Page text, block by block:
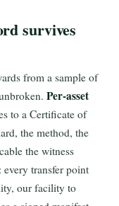
survives
from a sample of
Per-asset
to a Certificate of
the method, the
the witness
: every transfer point
our facility to